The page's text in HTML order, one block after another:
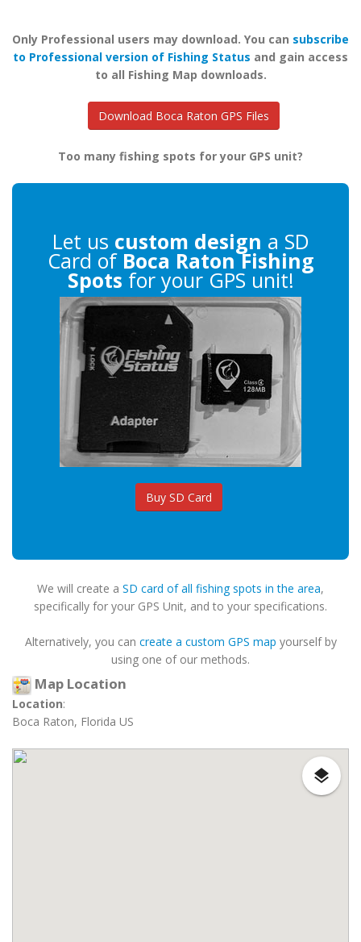
Only Professional users may download. You can subscribe
to Professional version of Fishing Status and gain access
to all Fishing Map downloads.
Download Boca Raton GPS Files
Too many fishing spots for your GPS unit?
Let us custom design a SD
Card of Boca Raton Fishing
Spots for your GPS unit!
Buy SD Card
We will create a SD card of all fishing spots in the area,
specifically for your GPS Unit, and to your specifications.
Alternatively, you can create a custom GPS map yourself by
using one of our methods.
Map Location
Location:
Boca Raton, Florida US